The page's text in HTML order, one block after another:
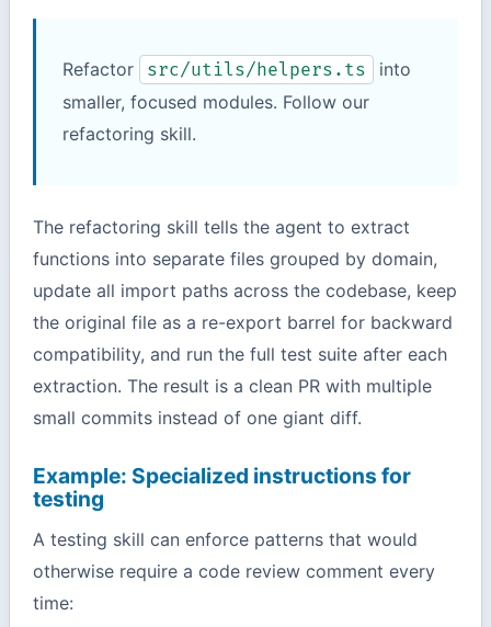
Refactor src/utils/helpers.ts
into
smaller, focused modules. Follow our
refactoring skill.
The refactoring skill tells the agent to extract
functions into separate files grouped by domain,
update all import paths across the codebase, keep
the original file as a re-export barrel for backward
compatibility, and run the full test suite after each
extraction. The result is a clean PR with multiple
small commits instead of one giant diff.
Example: Specialized instructions for
testing
A testing skill can enforce patterns that would
otherwise require a code review comment every
time: